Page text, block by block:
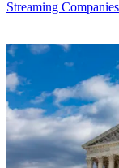
Streaming